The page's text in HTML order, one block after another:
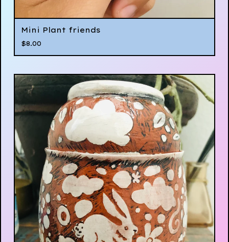
Mini Plant friends
$8.00